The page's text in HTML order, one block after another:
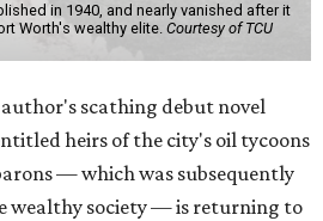
in 1940, and nearly vanished after it
Worth's wealthy elite. Courtesy of TCU
scathing debut novel
heirs of the city's oil tycoons
— which was subsequently
wealthy society — is returning to